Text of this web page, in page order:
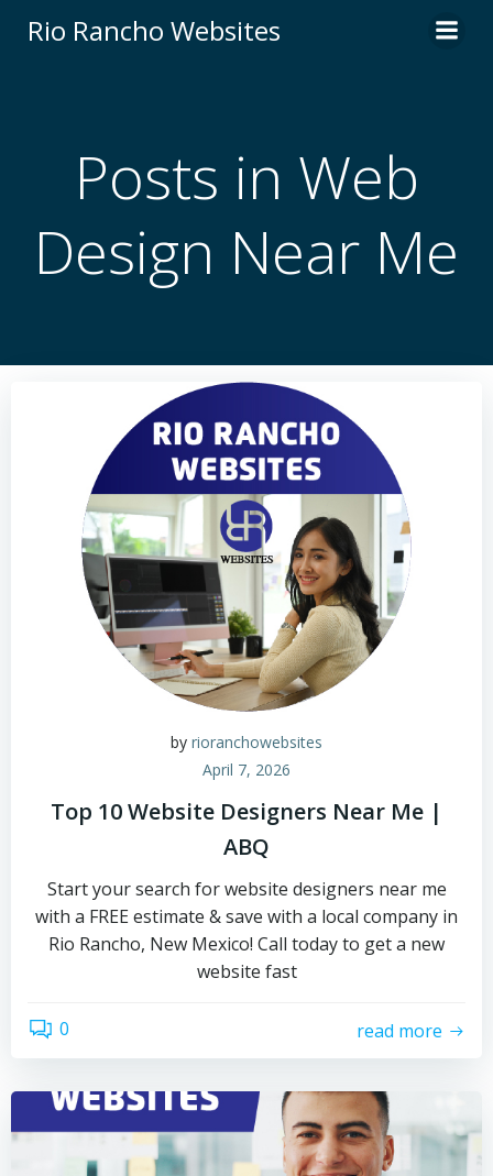
to
Rio Rancho Websites
Posts in Web
Design Near Me
by rioranchowebsites
April 7, 2026
Top 10 Website Designers Near Me |
ABQ
Start your search for website designers near me
with a FREE estimate & save with a local company in
Rio Rancho, New Mexico! Call today to get a new
website fast
0 read more